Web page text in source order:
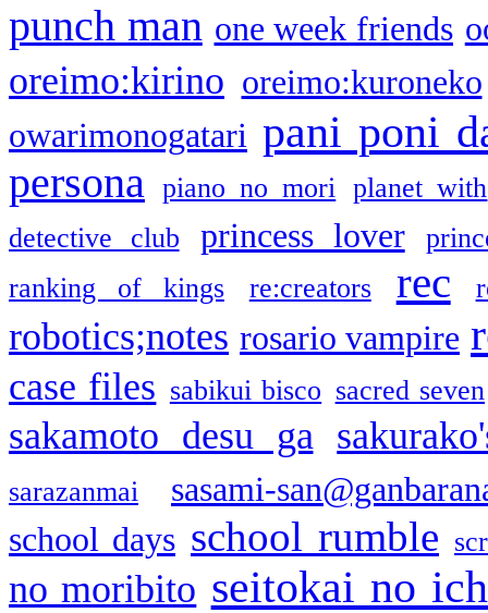
punch man one week friends
oreimo:kirino oreimo:kuroneko
owarimonogatari pani poni
persona piano no mori
planet with
detective club
princess lover
ranking of kings
re:creators rec
robotics;notes rosario vampire
case files sabikui bisco sacred seven
sakamoto desu ga
sarazanmai
sasami-
school days school rumble
no moribito seitokai no